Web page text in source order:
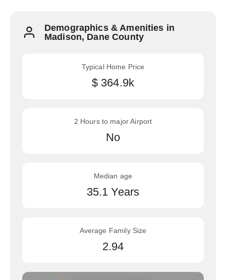
Demographics & Amenities in
Madison, Dane County
Typical Home Price
$ 364.9k
2 Hours to major Airport
No
Median age
35.1 Years
Average Family Size
2.94